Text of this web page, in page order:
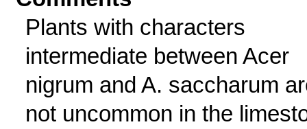
Plants with characters
intermediate between Acer
nigrum and A. saccharum
not uncommon in the